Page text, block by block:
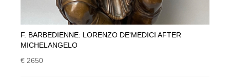
F. BARBEDIENNE: LORENZO DE'MEDICI AFTER
MICHELANGELO
€ 2650